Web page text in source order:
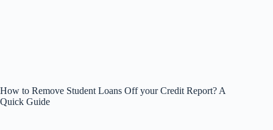
How to Remove Student Loans Off your Credit Report? A
Quick Guide